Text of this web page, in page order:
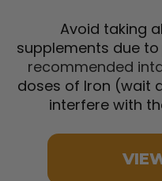
Avoid taking
supplements due
recommended
doses of Iron (wait
interfere with